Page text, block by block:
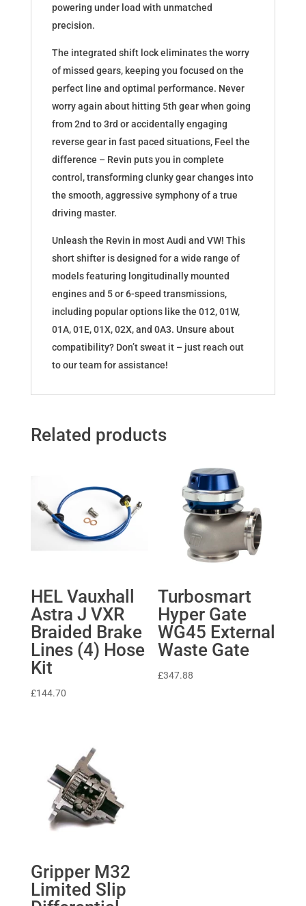
powering under load with unmatched
precision.
The integrated shift lock eliminates the worry
of missed gears, keeping you focused on the
perfect line and optimal performance. Never
worry again about hitting 5th gear when going
from 2nd to 3rd or accidentally engaging
reverse gear in fast paced situations, Feel the
difference – Revin puts you in complete
control, transforming clunky gear changes into
the smooth, aggressive symphony of a true
driving master.
Unleash the Revin in most Audi and VW! This
short shifter is designed for a wide range of
models featuring longitudinally mounted
engines and 5 or 6-speed transmissions,
including popular options like the 012, 01W,
01A, 01E, 01X, 02X, and 0A3. Unsure about
compatibility? Don’t sweat it – just reach out
to our team for assistance!
Related products
HEL Vauxhall
Astra J VXR
Braided Brake
Lines (4) Hose
Kit
£144.70
Turbosmart
Hyper Gate
WG45 External
Waste Gate
£347.88
Gripper M32
Limited Slip